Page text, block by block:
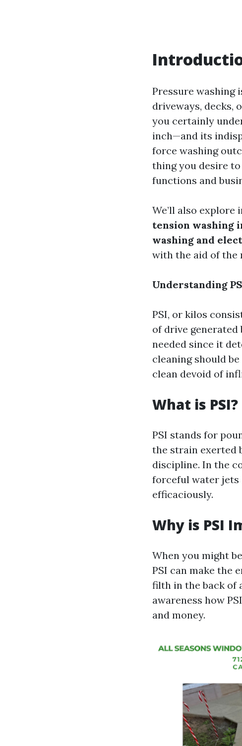
Pressure washing
driveways, decks,
you certainly
inch—and its
force washing
thing you desire
functions and
We’ll also
tension washing
washing and
with the aid of
Understanding
PSI, or kilos
of drive generated
needed since it
cleaning should
clean devoid of
What is PSI?
PSI stands for
the strain exerted
discipline. In the
forceful water jets
efficaciously.
Why is PSI
When you might
PSI can make the
filth in the back of
awareness how
and money.